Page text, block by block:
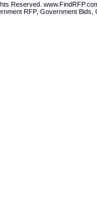
Reserved.
RFP, Government Bids